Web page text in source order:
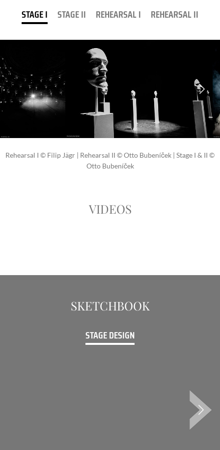
STAGE I STAGE II REHEARSAL I REHEARSAL II
Rehearsal I © Filip Jägr | Rehearsal II © Otto Bubeníček | Stage I & II ©
Otto Bubeníček
VIDEOS
SKETCHBOOK
STAGE DESIGN